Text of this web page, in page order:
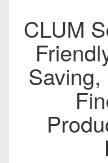
CLUM